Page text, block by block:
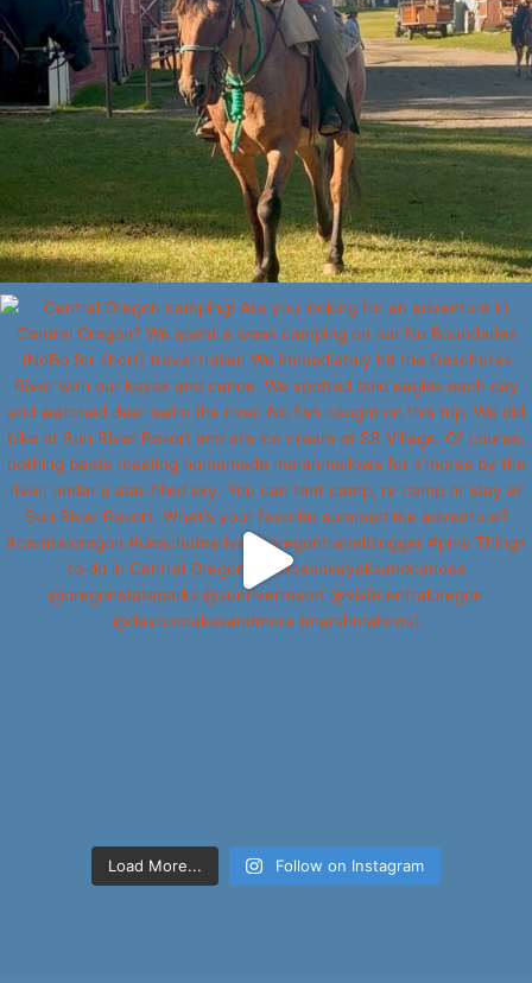
Load More... Follow on Instagram